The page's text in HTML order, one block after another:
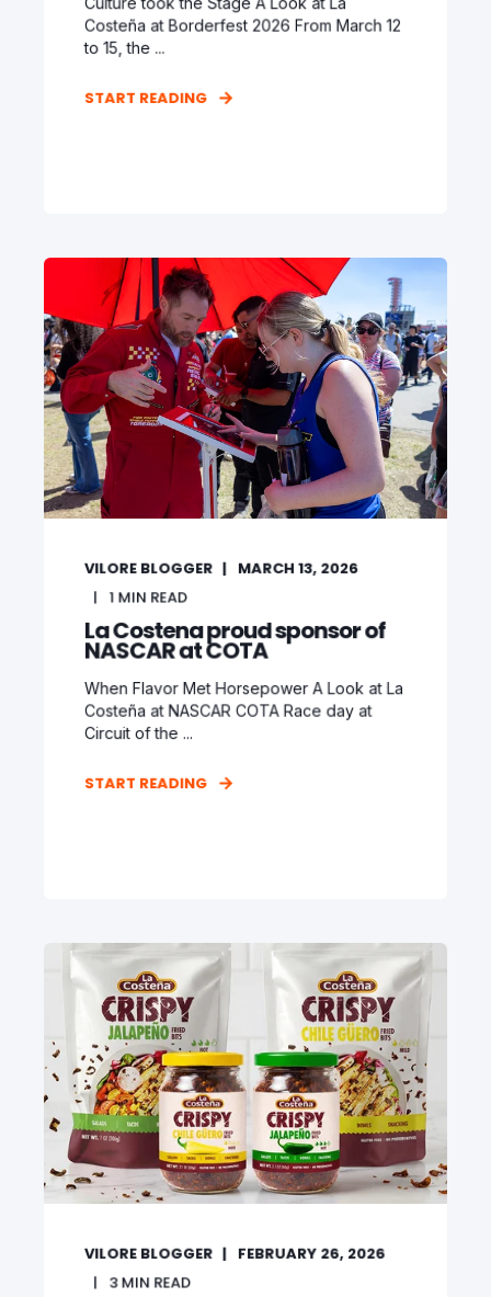
Costeña at Borderfest 2026 From March 12
to 15, the ...
START READING
VILORE BLOGGER MARCH 13, 2026
1 MIN READ
La Costena proud sponsor of
NASCAR at COTA
When Flavor Met Horsepower A Look at La
Costeña at NASCAR COTA Race day at
Circuit of the ...
START READING
VILORE BLOGGER FEBRUARY 26, 2026
3MIN READ